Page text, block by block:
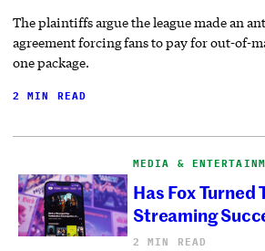
The plaintiffs argue the league made an
agreement forcing fans to pay for out-of-
one package.
2 MIN READ
MEDIA &
Has Fox Turned
Streaming
2 MIN READ